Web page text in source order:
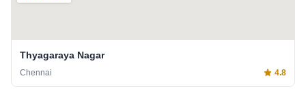
Thyagaraya Nagar
Chennai 4.8